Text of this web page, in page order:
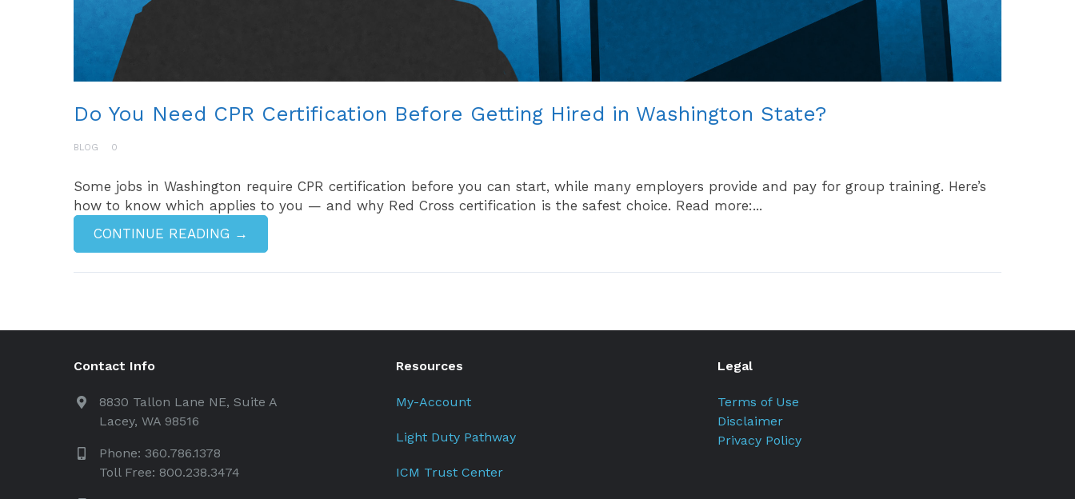
Do You Need CPR Certification Before Getting Hired in Washington State?
BLOG 0
Some jobs in Washington require CPR certification before you can start, while many employers provide and pay for group training. Here’s
how to know which applies to you — and why Red Cross certification is the safest choice. Read more:...
CONTINUE READING →
Contact Info
8830 Tallon Lane NE, Suite A
Lacey, WA 98516
Phone: 360.786.1378
Toll Free: 800.238.3474
Resources
My-Account
Light Duty Pathway
ICM Trust Center
Legal
Terms of Use
Disclaimer
Privacy Policy